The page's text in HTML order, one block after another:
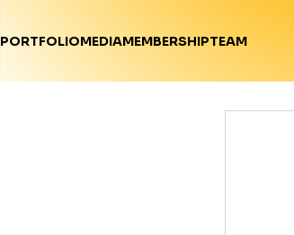
PORTFOLIOMEDIAMEMBERSHIPTEAM